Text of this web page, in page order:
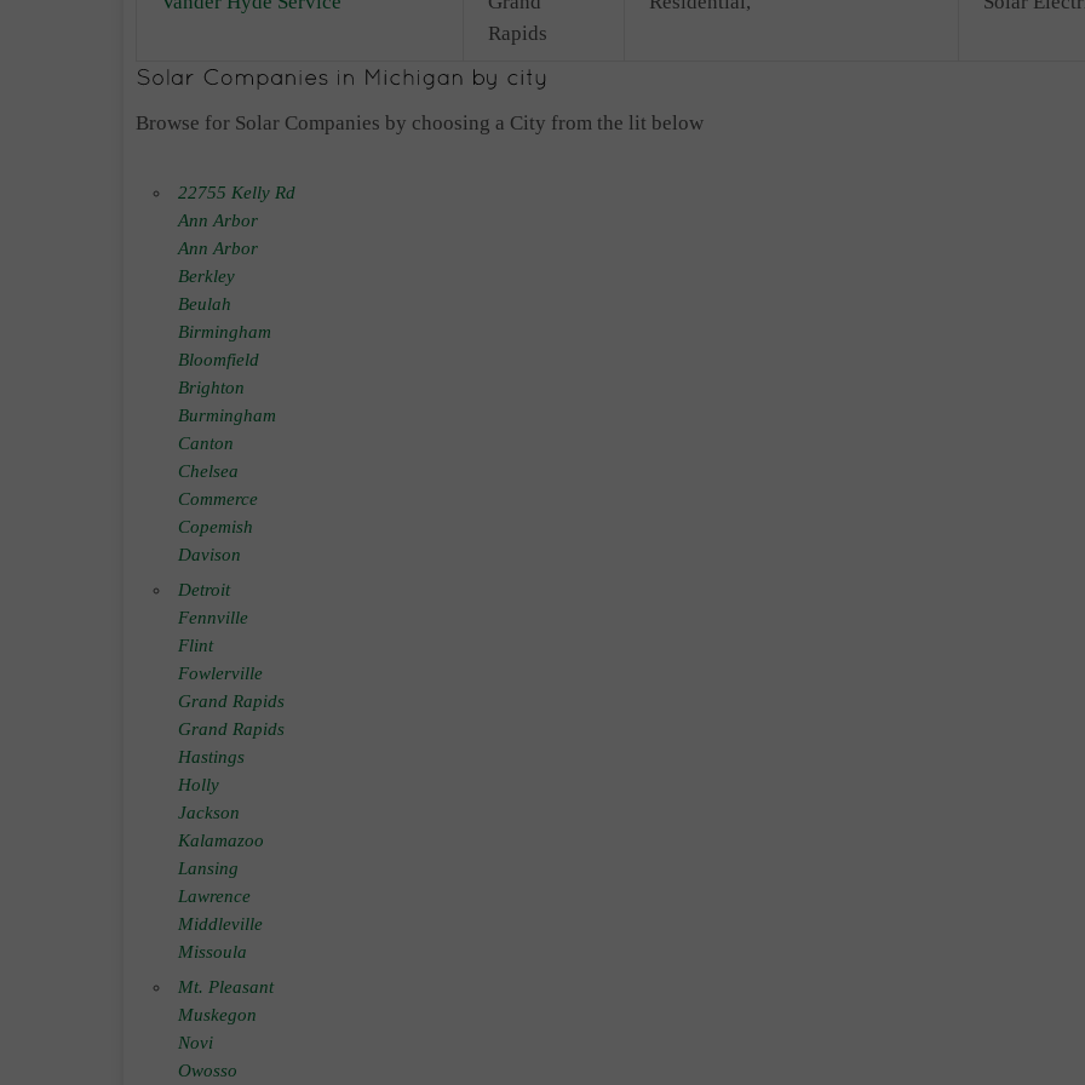
Rapids
Browse for Solar Companies by choosing a City from the lit below
22755 Kelly Rd
Ann Arbor
Ann Arbor
Berkley
Beulah
Birmingham
Bloomfield
Brighton
Burmingham
Canton
Chelsea
Commerce
Copemish
Davison
Detroit
Fennville
Flint
Fowlerville
Grand Rapids
Grand Rapids
Hastings
Holly
Jackson
Kalamazoo
Lansing
Lawrence
Middleville
Missoula
Mt. Pleasant
Muskegon
Novi
Owosso